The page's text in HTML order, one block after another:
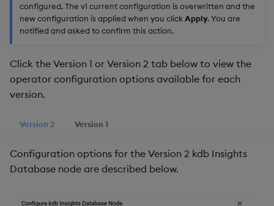
configured. The v1 current configuration is overwritten and the
new configuration is applied when you click Apply. You are
notified and asked to confirm this action.
Click the Version 1 or Version 2 tab below to view the
operator configuration options available for each
version.
Version 2 Version 1
Configuration options for the Version 2 kdb Insights
Database node are described below.